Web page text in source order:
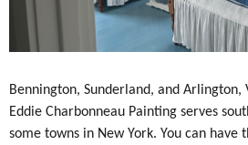
Bennington, Sunderland, and
Eddie Charbonneau Painting serves
some towns in New York. You can have